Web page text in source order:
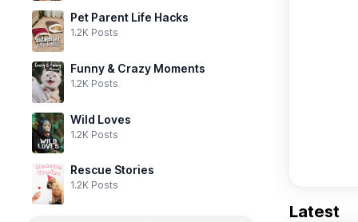
Pet Parent Life Hacks
1.2K Posts
Funny & Crazy Moments
1.2K Posts
Wild Loves
1.2K Posts
Rescue Stories
1.2K Posts
Latest